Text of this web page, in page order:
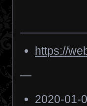
https://
—
2020-01-